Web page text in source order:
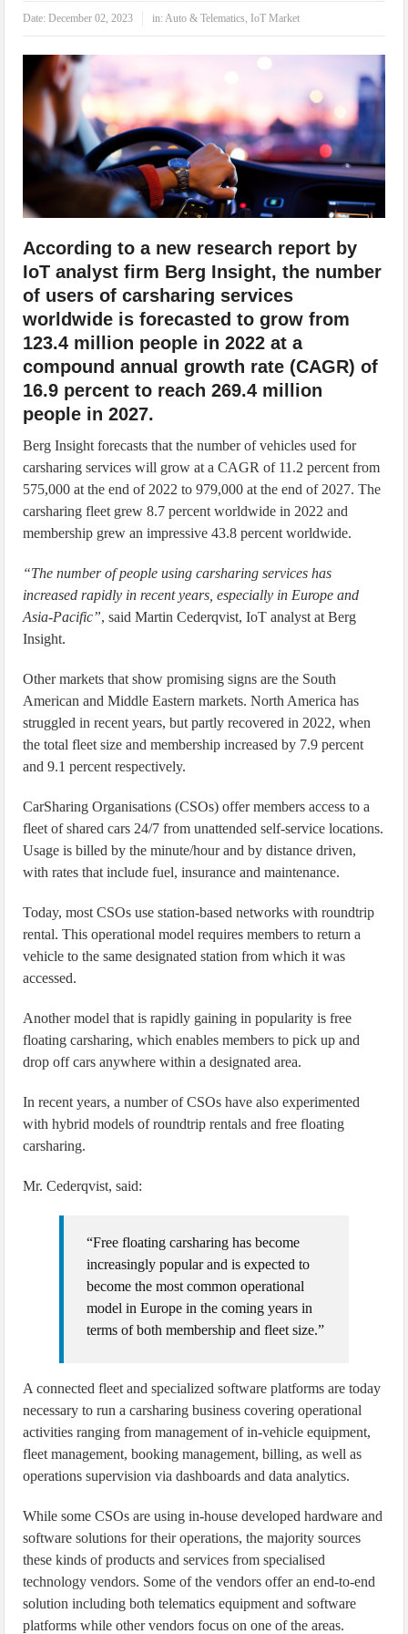
Date:December 02, 2023 in:Auto & Telematics, IoT Market
According to a new research report by
IoT analyst firm Berg Insight, the number
of users of carsharing services
worldwide is forecasted to grow from
123.4 million people in 2022 at a
compound annual growth rate (CAGR) of
16.9 percent to reach 269.4 million
people in 2027.
Berg Insight forecasts that the number of vehicles used for
carsharing services will grow at a CAGR of 11.2 percent from
575,000 at the end of 2022 to 979,000 at the end of 2027. The
carsharing fleet grew 8.7 percent worldwide in 2022 and
membership grew an impressive 43.8 percent worldwide.
“The number of people using carsharing services has
increased rapidly in recent years, especially in Europe and
Asia-Pacific”, said Martin Cederqvist, IoT analyst at Berg
Insight.
Other markets that show promising signs are the South
American and Middle Eastern markets. North America has
struggled in recent years, but partly recovered in 2022, when
the total fleet size and membership increased by 7.9 percent
and 9.1 percent respectively.
CarSharing Organisations (CSOs) offer members access to a
fleet of shared cars 24/7 from unattended self-service locations.
Usage is billed by the minute/hour and by distance driven,
with rates that include fuel, insurance and maintenance.
Today, most CSOs use station-based networks with roundtrip
rental. This operational model requires members to return a
vehicle to the same designated station from which it was
accessed.
Another model that is rapidly gaining in popularity is free
floating carsharing, which enables members to pick up and
drop off cars anywhere within a designated area.
In recent years, a number of CSOs have also experimented
with hybrid models of roundtrip rentals and free floating
carsharing.
Mr. Cederqvist, said:
“Free floating carsharing has become
increasingly popular and is expected to
become the most common operational
model in Europe in the coming years in
terms of both membership and fleet size.”
A connected fleet and specialized software platforms are today
necessary to run a carsharing business covering operational
activities ranging from management of in-vehicle equipment,
fleet management, booking management, billing, as well as
operations supervision via dashboards and data analytics.
While some CSOs are using in-house developed hardware and
software solutions for their operations, the majority sources
these kinds of products and services from specialised
technology vendors. Some of the vendors offer an end-to-end
solution including both telematics equipment and software
platforms while other vendors focus on one of the areas.